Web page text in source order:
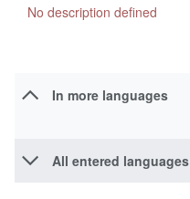
No description defined
In more languages
All entered languages